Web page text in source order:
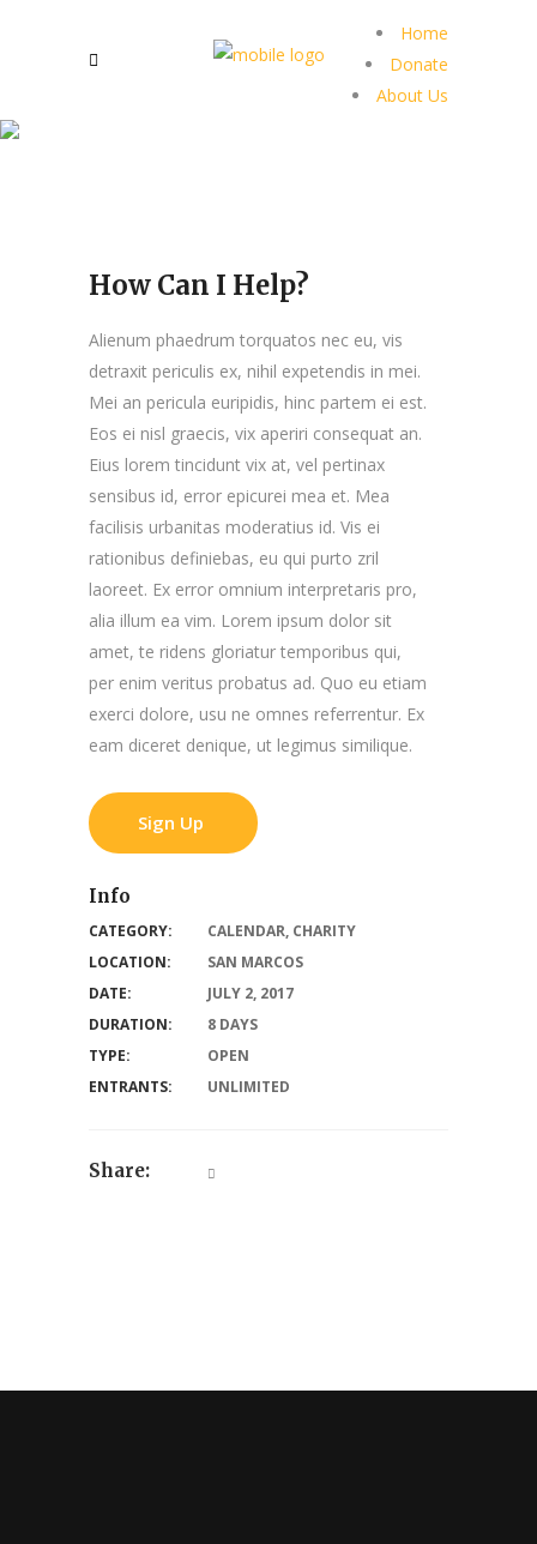
Home
Donate
About Us
How Can I Help?
Alienum phaedrum torquatos nec eu, vis
detraxit periculis ex, nihil expetendis in mei.
Mei an pericula euripidis, hinc partem ei est.
Eos ei nisl graecis, vix aperiri consequat an.
Eius lorem tincidunt vix at, vel pertinax
sensibus id, error epicurei mea et. Mea
facilisis urbanitas moderatius id. Vis ei
rationibus definiebas, eu qui purto zril
laoreet. Ex error omnium interpretaris pro,
alia illum ea vim. Lorem ipsum dolor sit
amet, te ridens gloriatur temporibus qui,
per enim veritus probatus ad. Quo eu etiam
exerci dolore, usu ne omnes referrentur. Ex
eam diceret denique, ut legimus similique.
Sign Up
Info
CATEGORY: CALENDAR, CHARITY
LOCATION:
SAN MARCOS
DATE:
JULY 2, 2017
DURATION:
8 DAYS
TYPE:
OPEN
ENTRANTS:
UNLIMITED
Share: